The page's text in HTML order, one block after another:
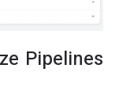
Pipelines